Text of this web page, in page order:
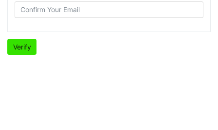
Verify